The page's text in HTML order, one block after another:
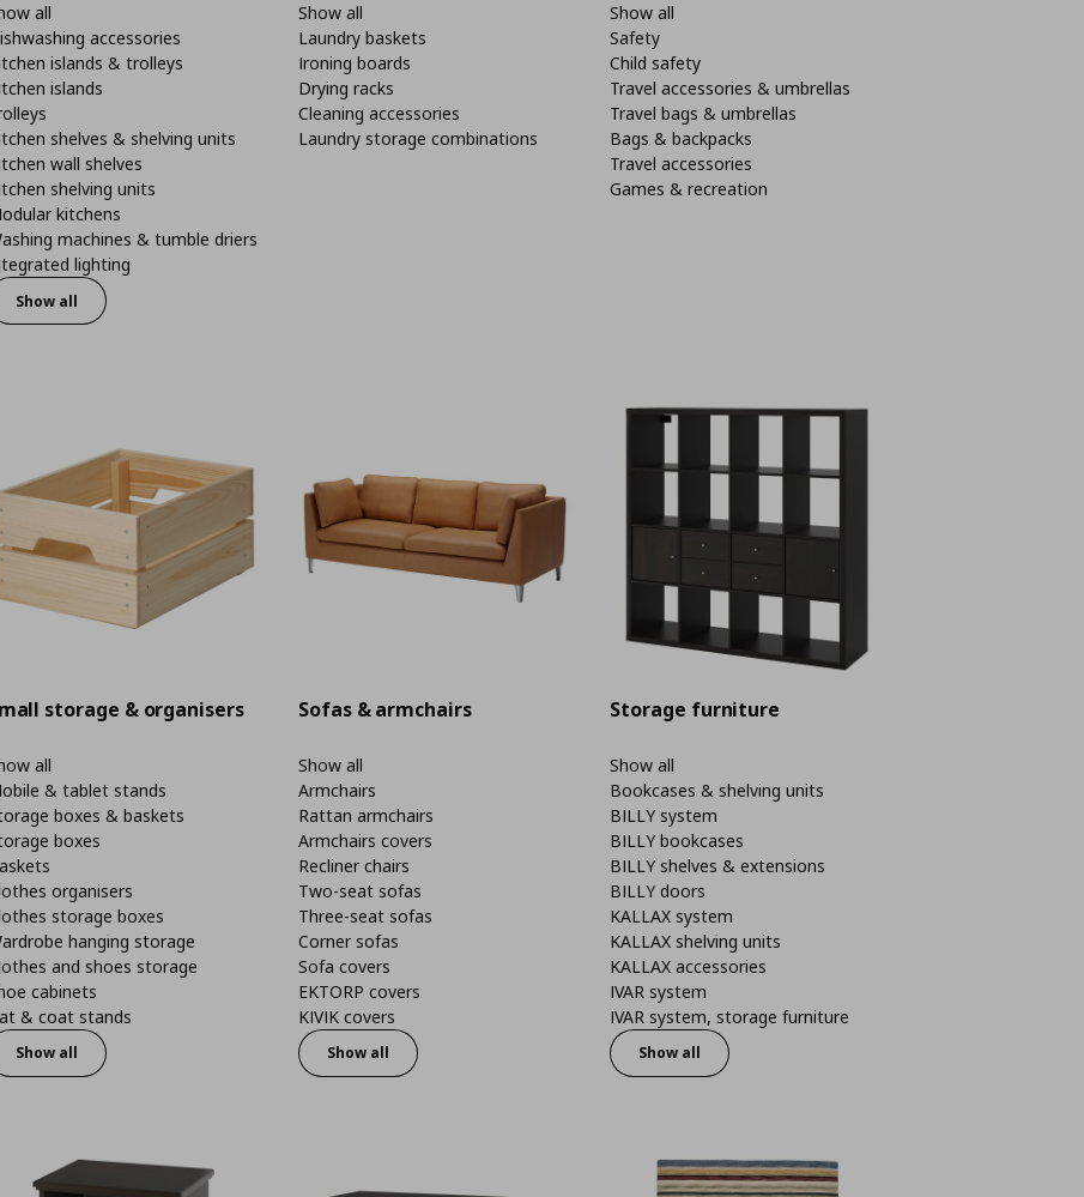
all
accessories
islands & trolleys
islands
shelves & shelving units
wall shelves
shelving units
kitchens
machines & tumble driers
lighting
Show all
Show all
Laundry baskets
Ironing boards
Drying racks
Cleaning accessories
Laundry storage combinations
Show all
Safety
Child safety
Travel accessories & umbrellas
Travel bags & umbrellas
Bags & backpacks
Travel accessories
Games & recreation
storage & organisers
all
& tablet stands
boxes & baskets
boxes
organisers
storage boxes
hanging storage
and shoes storage
cabinets
& coat stands
Show all
Sofas & armchairs
Show all
Armchairs
Rattan armchairs
Armchairs covers
Recliner chairs
Two-seat sofas
Three-seat sofas
Corner sofas
Sofa covers
EKTORP covers
KIVIK covers
Show all
Storage furniture
Show all
Bookcases & shelving units
BILLY system
BILLY bookcases
BILLY shelves & extensions
BILLY doors
KALLAX system
KALLAX shelving units
KALLAX accessories
IVAR system
IVAR system, storage furniture
Show all